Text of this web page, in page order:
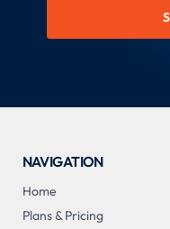
NAVIGATION
Home
Plans & Pricing